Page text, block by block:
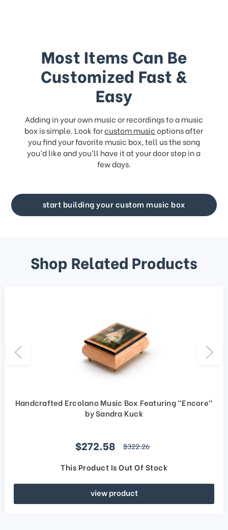
Most Items Can Be
Customized Fast &
Easy
Adding in your own music or recordings to a music
box is simple. Look forcustom musicoptions after
you find your favorite music box, tell us the song
you’d like and you’ll have it at your door step in a
few days.
start building your custom music box
Shop Related Products
Handcrafted Ercolano Music Box Featuring "Encore"
by Sandra Kuck
Sale price
$272.58 regular price
$322.26
This Product Is Out Of Stock
view product